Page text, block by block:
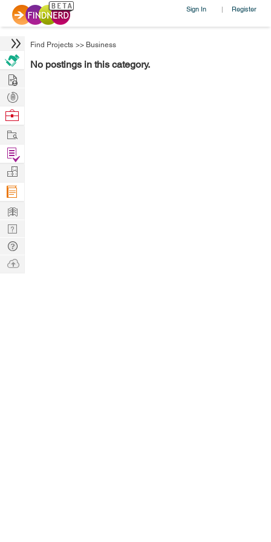
Sign In | Register
Find Projects >> Business
No postings in this category.
Hire
Post
Projects
Browse
Work
Find
Projects
Manage
Company
Learn
Nerd
Digest
Tech
Q & A
Ask